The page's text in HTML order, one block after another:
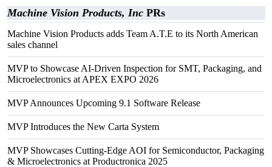
Machine Vision Products, Inc PRs
Machine Vision Products adds Team A.T.E to its North American
sales channel
MVP to Showcase AI-Driven Inspection for SMT, Packaging, and
Microelectronics at APEX EXPO 2026
MVP Announces Upcoming 9.1 Software Release
MVP Introduces the New Carta System
MVP Showcases Cutting-Edge AOI for Semiconductor, Packaging
& Microelectronics at Productronica 2025